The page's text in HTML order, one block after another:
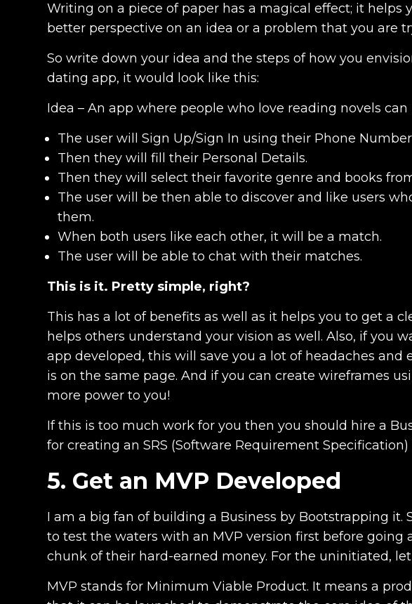
Writing on a piece of paper has a magical effect; it helps
better perspective on an idea or a problem that you are
So write down your idea and the steps of how you
dating app, it would look like this:
Idea – An app where people who love reading novels
The user will Sign Up/Sign In using their Phone
Then they will fill their Personal Details.
Then they will select their favorite genre and books
The user will be then able to discover and like users
them.
When both users like each other, it will be a match.
The user will be able to chat with their matches.
This is it. Pretty simple, right?
This has a lot of benefits as well as it helps you to get a
helps others understand your vision as well. Also, if you
app developed, this will save you a lot of headaches and
is on the same page. And if you can create wireframes
more power to you!
If this is too much work for you then you should hire a
for creating an SRS (Software Requirement
5. Get an MVP Developed
I am a big fan of building a Business by Bootstrapping it.
to test the waters with an MVP version first before
chunk of their hard-earned money. For the uninitiated,
MVP stands for Minimum Viable Product. It means a